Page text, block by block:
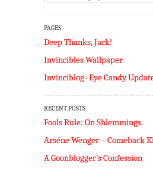
PAGES
Deep Thanks, Jack!
Invincibles Wallpaper
Invinciblog · Eye Candy
RECENT POSTS
Fools Rule: On Shlemmings.
Arséne Wenger – Comeback
A Goonblogger’s Confession